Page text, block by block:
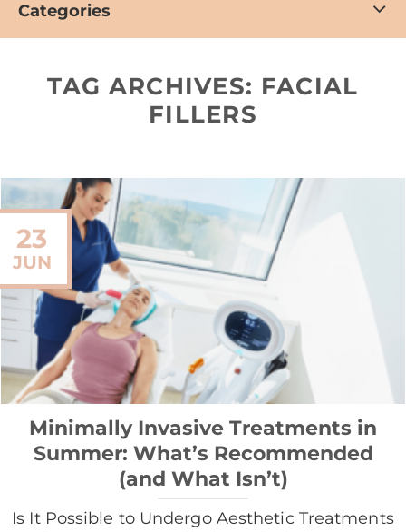
Categories
TAG ARCHIVES: FACIAL
FILLERS
Minimally Invasive Treatments in
Summer: What’s Recommended
(and What Isn’t)
Is It Possible to Undergo Aesthetic Treatments
23
JUN